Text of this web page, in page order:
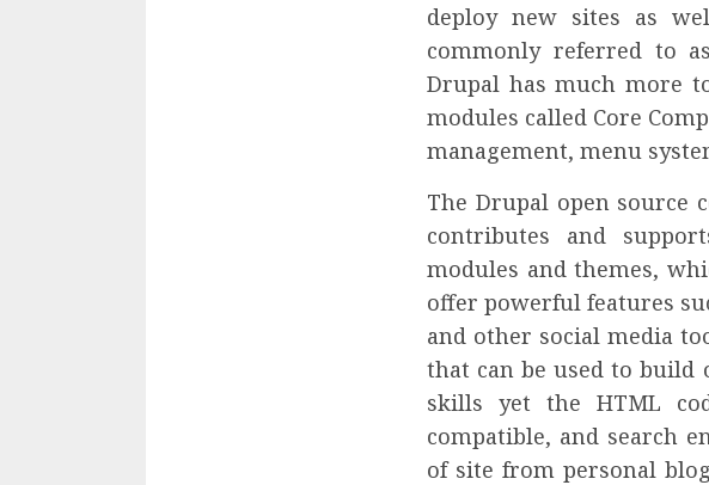
deploy new sites as
commonly referred to
Drupal has much more
modules called Core
management, menu
The Drupal open source
contributes and
modules and themes,
offer powerful features
and other social media
that can be used to build
skills yet the HTML
compatible, and search
of site from personal